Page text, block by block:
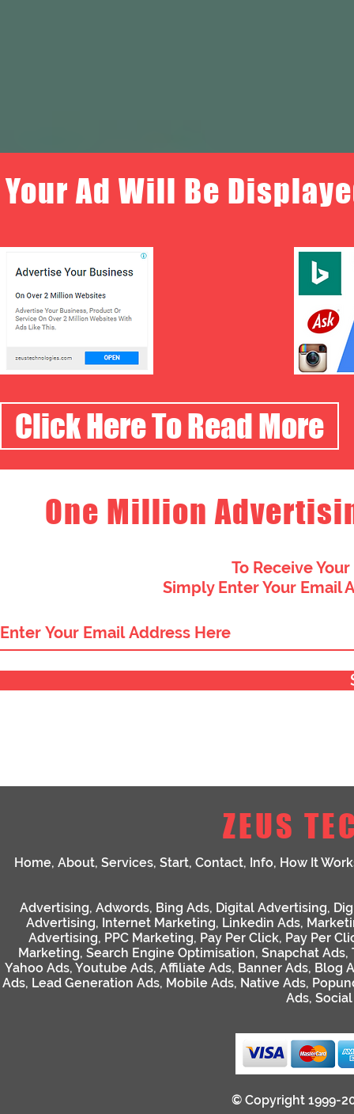
Your Ad Will Be
Click Here To Read More
One Million
To Receive
Simply Enter Your Email
ZEUS
Home, About, Services, Start, Contact, Info, How It
Advertising, Adwords, Bing Ads, Digital Advertising,
Advertising, Internet Marketing, Linkedin Ads,
Advertising, PPC Marketing, Pay Per Click, Pay Per
Marketing, Search Engine Optimisation, Snapchat Ads,
Yahoo Ads, Youtube Ads, Affiliate Ads, Banner Ads, Blog
Ads, Lead Generation Ads, Mobile Ads, Native Ads,
Ads,
© Copyright 1999-